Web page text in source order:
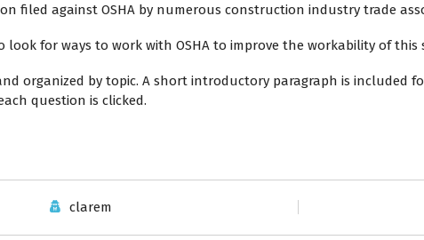
filed against OSHA by numerous construction industry trade
look for ways to work with OSHA to improve the workability of this
organized by topic. A short introductory paragraph is included
question is clicked.
clarem